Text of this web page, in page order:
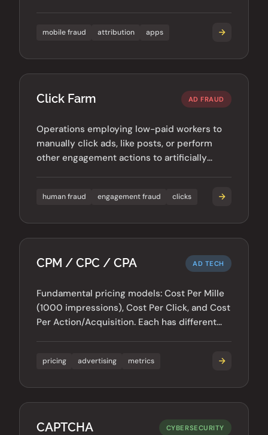
mobile fraud attribution apps
Click Farm AD FRAUD
Operations employing low-paid workers to
manually click ads, like posts, or perform
other engagement actions to artificially
human fraud engagement fraud clicks
CPM / CPC / CPA AD TECH
Fundamental pricing models: Cost Per Mille
(1000 impressions), Cost Per Click, and Cost
Per Action/Acquisition. Each has different
pricing advertising metrics
CAPTCHA CYBERSECURITY